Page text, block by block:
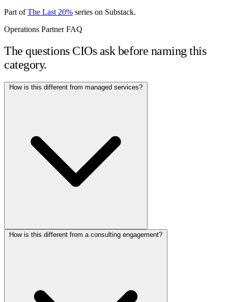
Part ofThe Last 20% series on Substack.
Operations Partner FAQ
The questions CIOs ask before naming this
category.
How is this different from managed services?
How is this different from a consulting engagement?